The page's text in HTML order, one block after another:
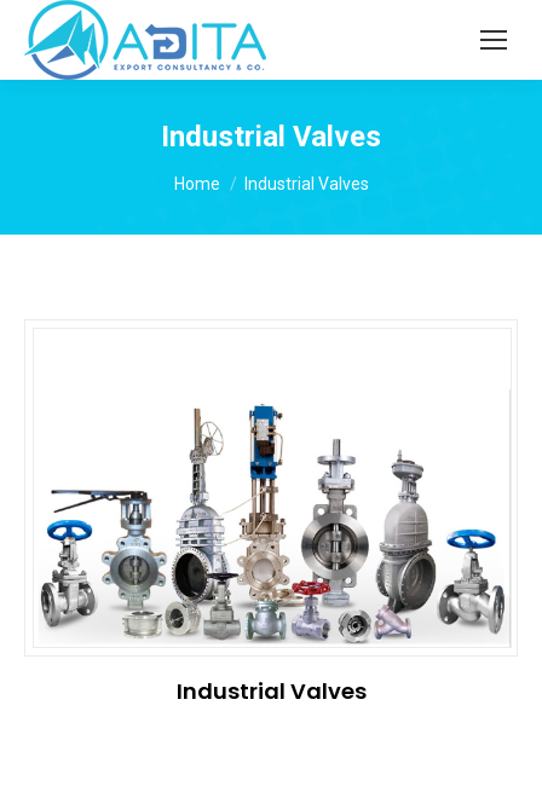
Industrial Valves
You are here:
Home Industrial Valves
Industrial Valves